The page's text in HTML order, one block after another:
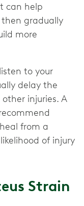
can help
gradually
more
to your
delay the
injuries. A
from a
of injury
Strain